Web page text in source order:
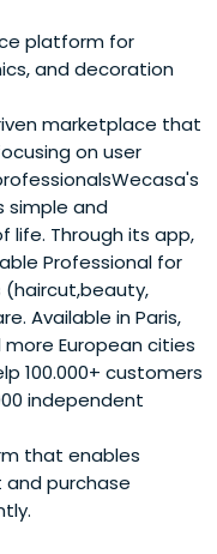
of 60 analysts, and
market.It was
gap in the market.
States linking buyers
site in France.
and returned to
what would become
Mathiot, Nathalie
launched
and most
in France, currently
dedicated
President of the
and of the
Services), and
Strategic Committee
fund”, that
Morizet published an
the story of
platform for
and decoration
marketplace that
on user
simple and
life. Through its app,
Professional for
(haircut,beauty,
Available in Paris,
European cities
100.000+ customers
independent
that enables
purchase